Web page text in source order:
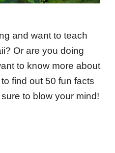
and want to teach
Or are you doing
to know more about
find out 50 fun facts
to blow your mind!